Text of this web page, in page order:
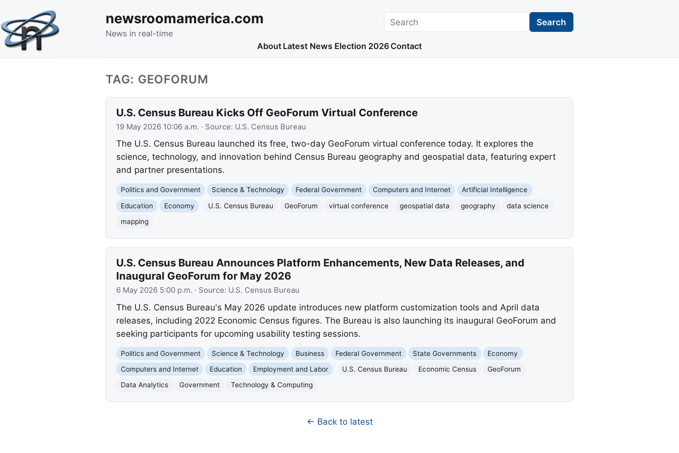
newsroomamerica.com
News in real-time
Search Search
About Latest News Election 2026 Contact
TAG: GEOFORUM
U.S. Census Bureau Kicks Off GeoForum Virtual Conference
19 May 2026 10:06 a.m. · Source: U.S. Census Bureau
The U.S. Census Bureau launched its free, two-day GeoForum virtual conference today. It explores the
science, technology, and innovation behind Census Bureau geography and geospatial data, featuring expert
and partner presentations.
Politics and Government Science & Technology Federal Government Computers and Internet
Artificial Intelligence
Education
Economy U.S. Census Bureau GeoForum virtual conference geospatial data geography
data science
mapping
U.S. Census Bureau Announces Platform Enhancements, New Data Releases, and
Inaugural GeoForum for May 2026
6 May 2026 5:00 p.m. · Source: U.S. Census Bureau
The U.S. Census Bureau's May 2026 update introduces new platform customization tools and April data
releases, including 2022 Economic Census figures. The Bureau is also launching its inaugural GeoForum and
seeking participants for upcoming usability testing sessions.
Politics and Government Science & Technology Business Federal Government State Governments
Economy
Computers and Internet
Education Employment and Labor U.S. Census Bureau Economic Census
GeoForum
Data Analytics
Government Technology & Computing
← Back to latest